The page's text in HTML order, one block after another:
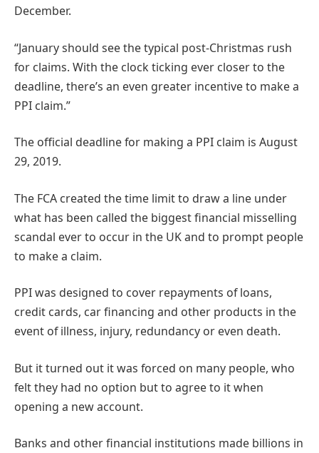
December.
“January should see the typical post-Christmas rush
for claims. With the clock ticking ever closer to the
deadline, there’s an even greater incentive to make a
PPI claim.”
The official deadline for making a PPI claim is August
29, 2019.
The FCA created the time limit to draw a line under
what has been called the biggest financial misselling
scandal ever to occur in the UK and to prompt people
to make a claim.
PPI was designed to cover repayments of loans,
credit cards, car financing and other products in the
event of illness, injury, redundancy or even death.
But it turned out it was forced on many people, who
felt they had no option but to agree to it when
opening a new account.
Banks and other financial institutions made billions in